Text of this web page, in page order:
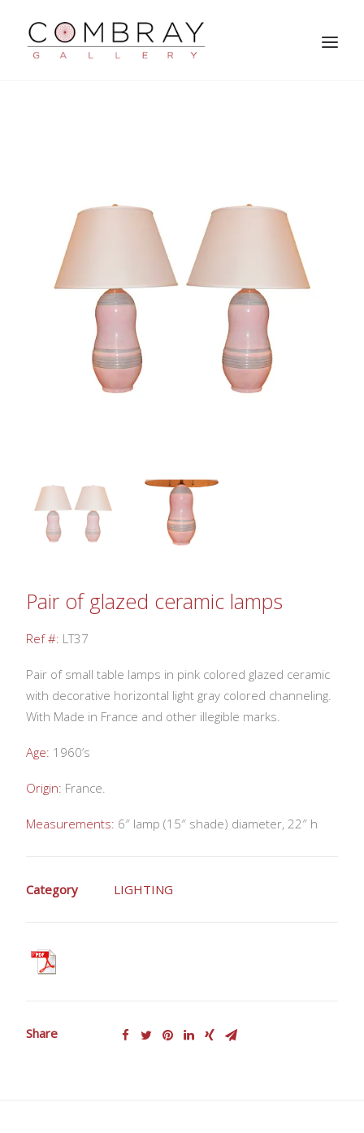
SEARCH
Pair of glazed ceramic lamps
Ref #: LT37
Pair of small table lamps in pink colored glazed ceramic
with decorative horizontal light gray colored channeling.
With Made in France and other illegible marks.
Age: 1960’s
Origin: France.
Measurements: 6″ lamp (15″ shade) diameter, 22″ h
Category LIGHTING
Share